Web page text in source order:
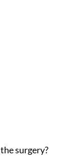
surgery?